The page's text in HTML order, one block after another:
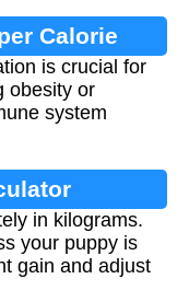
Calorie
is crucial for
obesity or
system
in kilograms.
your puppy is
gain and adjust